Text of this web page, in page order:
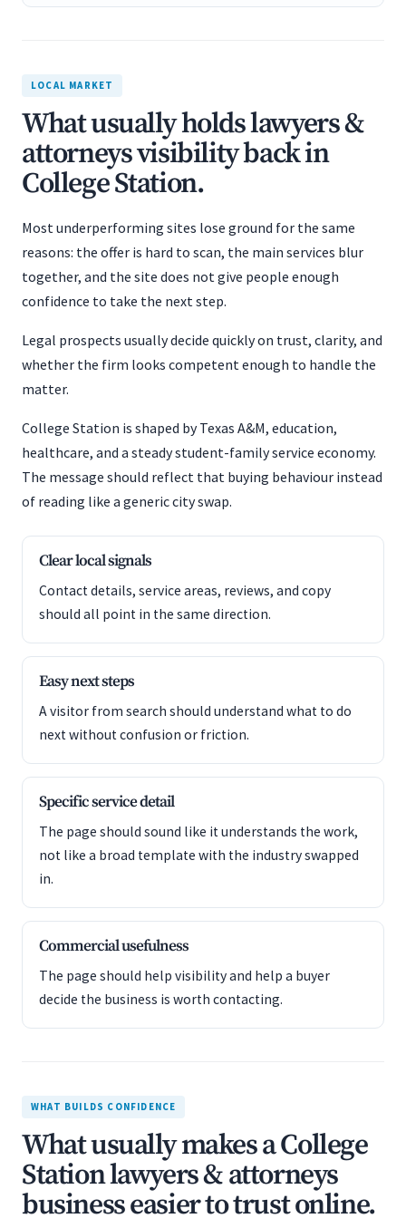
LOCAL MARKET
What usually holds lawyers &
attorneys visibility back in
College Station.
Most underperforming sites lose ground for the same
reasons: the offer is hard to scan, the main services blur
together, and the site does not give people enough
confidence to take the next step.
Legal prospects usually decide quickly on trust, clarity, and
whether the firm looks competent enough to handle the
matter.
College Station is shaped by Texas A&M, education,
healthcare, and a steady student-family service economy.
The message should reflect that buying behaviour instead
of reading like a generic city swap.
Clear local signals
Contact details, service areas, reviews, and copy
should all point in the same direction.
Easy next steps
A visitor from search should understand what to do
next without confusion or friction.
Specific service detail
The page should sound like it understands the work,
not like a broad template with the industry swapped
in.
Commercial usefulness
The page should help visibility and help a buyer
decide the business is worth contacting.
WHAT BUILDS CONFIDENCE
What usually makes a College
Station lawyers & attorneys
business easier to trust online.